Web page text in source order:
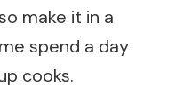
make it in a
spend a day
cooks.